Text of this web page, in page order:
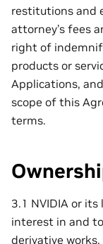
restitutions and
attorney’s fees
right of
products or
Applications,
scope of this
terms.
3.1 NVIDIA or
interest in and
derivative